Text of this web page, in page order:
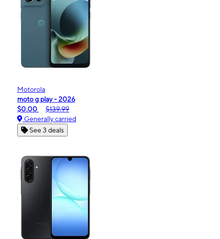
Motorola
moto g play - 2026
$0.00
$139.99
Generally carried
See 3 deals